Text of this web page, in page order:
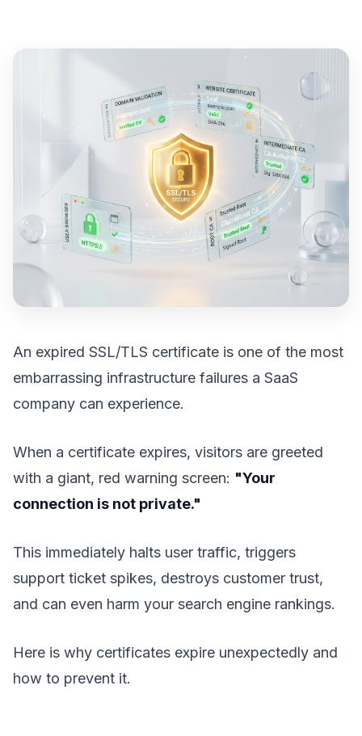
An expired SSL/TLS certificate is one of the most
embarrassing infrastructure failures a SaaS
company can experience.
When a certificate expires, visitors are greeted
with a giant, red warning screen: "Your
connection is not private."
This immediately halts user traffic, triggers
support ticket spikes, destroys customer trust,
and can even harm your search engine rankings.
Here is why certificates expire unexpectedly and
how to prevent it.